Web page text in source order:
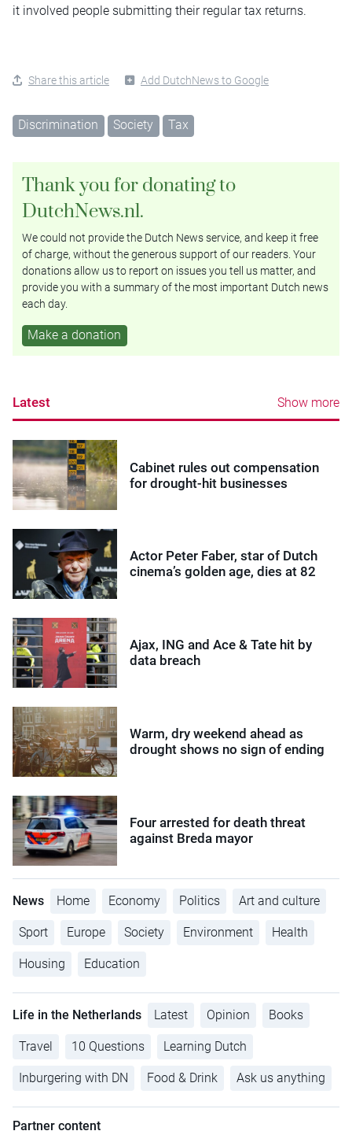
it involved people submitting their regular tax returns.
Share this article Add DutchNews to Google
Discrimination Society Tax
Thank you for donating to
DutchNews.nl.
We could not provide the Dutch News service, and keep it free
of charge, without the generous support of our readers. Your
donations allow us to report on issues you tell us matter, and
provide you with a summary of the most important Dutch news
each day.
Make a donation
Latest Show more
Cabinet rules out compensation
for drought-hit businesses
Actor Peter Faber, star of Dutch
cinema’s golden age, dies at 82
Ajax, ING and Ace & Tate hit by
data breach
Warm, dry weekend ahead as
drought shows no sign of ending
Four arrested for death threat
against Breda mayor
News Home Economy Politics Art and culture
Sport Europe Society Environment Health
Housing Education
Life in the Netherlands Latest Opinion Books
Travel 10 Questions Learning Dutch
Inburgering with DN Food & Drink Ask us anything
Partner content